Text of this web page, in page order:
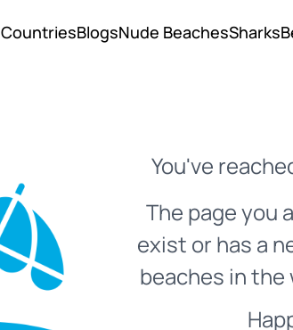
CountriesBlogsNude BeachesSharks
You've
The page you
exist or has a
beaches in the